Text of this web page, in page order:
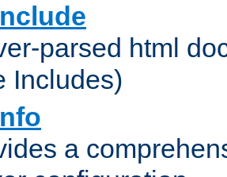
parsed html
Includes)
a